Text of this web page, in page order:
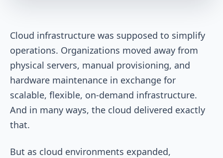
Cloud infrastructure was supposed to simplify
operations. Organizations moved away from
physical servers, manual provisioning, and
hardware maintenance in exchange for
scalable, flexible, on-demand infrastructure.
And in many ways, the cloud delivered exactly
that.
But as cloud environments expanded,